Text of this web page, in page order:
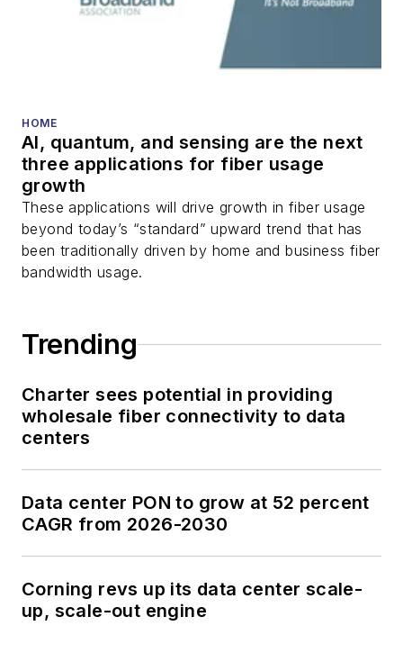
HOME
AI, quantum, and sensing are the next
three applications for fiber usage
growth
These applications will drive growth in fiber usage
beyond today’s “standard” upward trend that has
been traditionally driven by home and business fiber
bandwidth usage.
Trending
Charter sees potential in providing
wholesale fiber connectivity to data
centers
Data center PON to grow at 52 percent
CAGR from 2026-2030
Corning revs up its data center scale-
up, scale-out engine